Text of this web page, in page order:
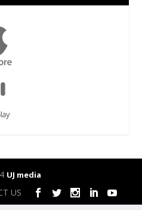
UJ media
US